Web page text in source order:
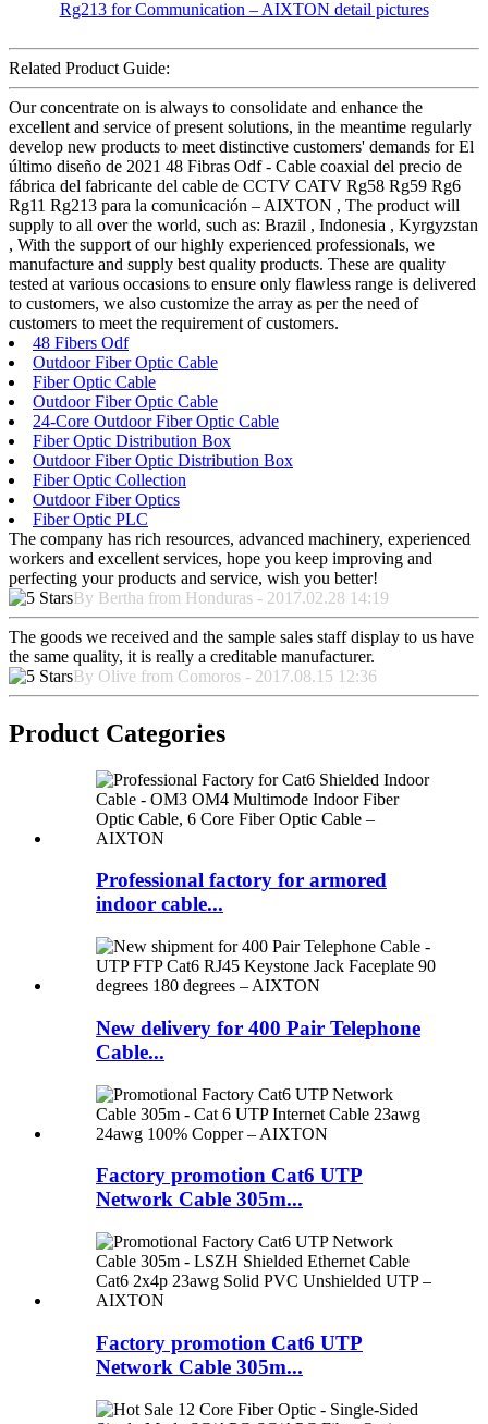
Related Product Guide:
Our concentrate on is always to consolidate and enhance the
excellent and service of present solutions, in the meantime regularly
develop new products to meet distinctive customers' demands for El
último diseño de 2021 48 Fibras Odf - Cable coaxial del precio de
fábrica del fabricante del cable de CCTV CATV Rg58 Rg59 Rg6
Rg11 Rg213 para la comunicación – AIXTON , The product will
supply to all over the world, such as: Brazil , Indonesia , Kyrgyzstan
, With the support of our highly experienced professionals, we
manufacture and supply best quality products. These are quality
tested at various occasions to ensure only flawless range is delivered
to customers, we also customize the array as per the need of
customers to meet the requirement of customers.
48 Fibers Odf
Outdoor Fiber Optic Cable
Fiber Optic Cable
Outdoor Fiber Optic Cable
24-Core Outdoor Fiber Optic Cable
Fiber Optic Distribution Box
Outdoor Fiber Optic Distribution Box
Fiber Optic Collection
Outdoor Fiber Optics
Fiber Optic PLC
The company has rich resources, advanced machinery, experienced
workers and excellent services, hope you keep improving and
perfecting your products and service, wish you better!
By Bertha from Honduras - 2017.02.28 14:19
The goods we received and the sample sales staff display to us have
the same quality, it is really a creditable manufacturer.
By Olive from Comoros - 2017.08.15 12:36
Product Categories
Professional factory for armored
indoor cable...
New delivery for 400 Pair Telephone
Cable...
Factory promotion Cat6 UTP
Network Cable 305m...
Factory promotion Cat6 UTP
Network Cable 305m...